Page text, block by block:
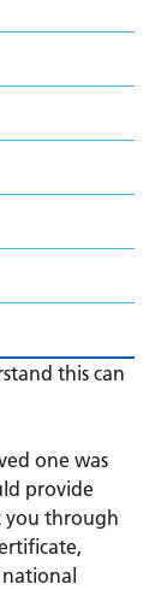
this can
one was
provide
you through